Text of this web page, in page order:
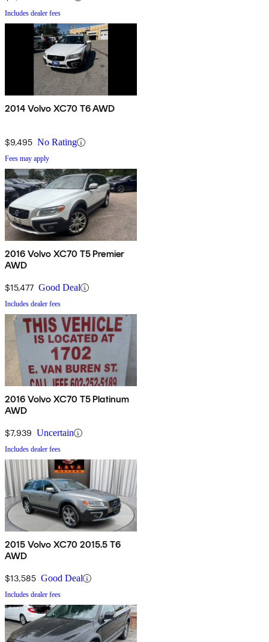
Includes dealer fees
2014 Volvo XC70 T6 AWD
$9,495 No Rating
Fees may apply
2016 Volvo XC70 T5 Premier
AWD
$15,477 Good Deal
Includes dealer fees
2016 Volvo XC70 T5 Platinum
AWD
$7,939 Uncertain
Includes dealer fees
2015 Volvo XC70 2015.5 T6
AWD
$13,585 Good Deal
Includes dealer fees